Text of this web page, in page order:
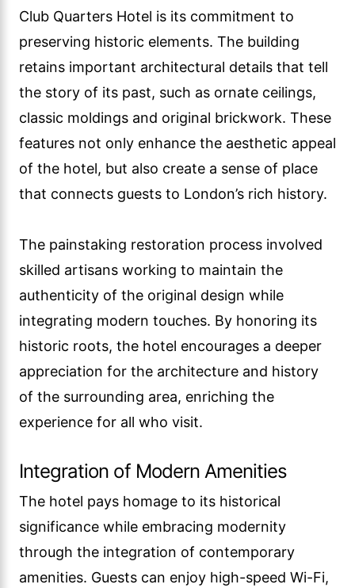
Club Quarters Hotel is its commitment to
preserving historic elements. The building
retains important architectural details that tell
the story of its past, such as ornate ceilings,
classic moldings and original brickwork. These
features not only enhance the aesthetic appeal
of the hotel, but also create a sense of place
that connects guests to London’s rich history.
The painstaking restoration process involved
skilled artisans working to maintain the
authenticity of the original design while
integrating modern touches. By honoring its
historic roots, the hotel encourages a deeper
appreciation for the architecture and history
of the surrounding area, enriching the
experience for all who visit.
Integration of Modern Amenities
The hotel pays homage to its historical
significance while embracing modernity
through the integration of contemporary
amenities. Guests can enjoy high-speed Wi-Fi,